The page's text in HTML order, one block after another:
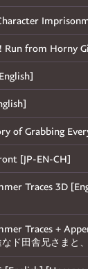
from Horny
of Grabbing
[JP-EN-CH]
Traces 3D
Traces +
ド田舎兄さまと